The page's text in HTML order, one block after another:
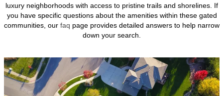
luxury neighborhoods with access to pristine trails and shorelines. If
you have specific questions about the amenities within these gated
communities, our faq page provides detailed answers to help narrow
down your search.